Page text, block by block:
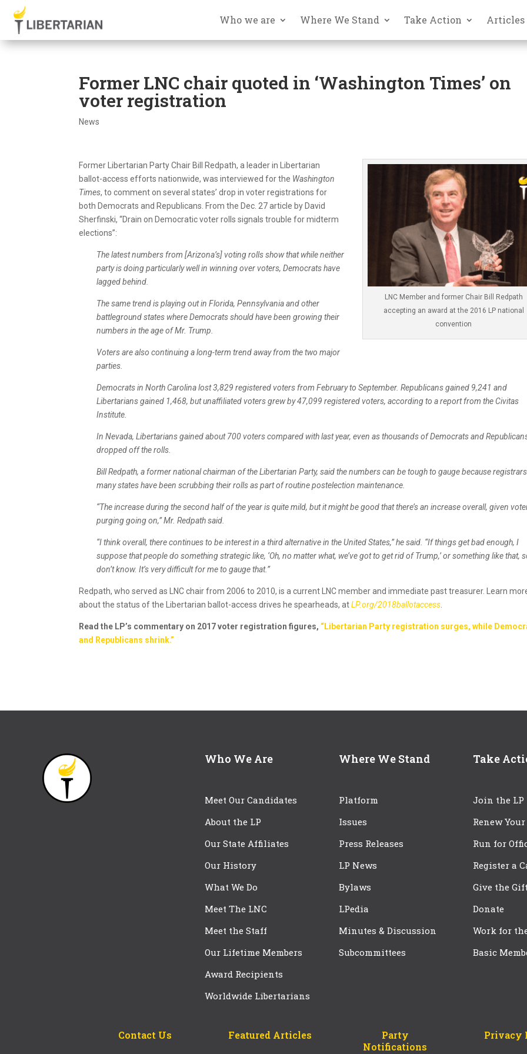
Who we are Where We Stand Take Action Articles
Former LNC chair quoted in ‘Washington Times’ on
voter registration
News
LNC Member and former Chair Bill Redpath
accepting an award at the 2016 LP national
convention
Former Libertarian Party Chair Bill Redpath, a leader in Libertarian
ballot-access efforts nationwide, was interviewed for the Washington
Times, to comment on several states’ drop in voter registrations for
both Democrats and Republicans. From the Dec. 27 article by David
Sherfinski, “Drain on Democratic voter rolls signals trouble for midterm
elections”:
The latest numbers from [Arizona’s] voting rolls show that while neither
party is doing particularly well in winning over voters, Democrats have
lagged behind.
The same trend is playing out in Florida, Pennsylvania and other
battleground states where Democrats should have been growing their
numbers in the age of Mr. Trump.
Voters are also continuing a long-term trend away from the two major
parties.
Democrats in North Carolina lost 3,829 registered voters from February to September. Republicans gained 9,241 and
Libertarians gained 1,468, but unaffiliated voters grew by 47,099 registered voters, according to a report from the Civitas
Institute.
In Nevada, Libertarians gained about 700 voters compared with last year, even as thousands of Democrats and
dropped off the rolls.
Bill Redpath, a former national chairman of the Libertarian Party, said the numbers can be tough to gauge because
many states have been scrubbing their rolls as part of routine postelection maintenance.
“The increase during the second half of the year is quite mild, but it might be good that there’s an increase overall, given
purging going on,” Mr. Redpath said.
“I think overall, there continues to be interest in a third alternative in the United States,” he said. “If things get bad enough, I
suppose that people do something strategic like, ‘Oh, no matter what, we’ve got to get rid of Trump,’ or something like that,
don’t know. It’s very difficult for me to gauge that.”
Redpath, who served as LNC chair from 2006 to 2010, is a current LNC member and immediate past treasurer. Learn
about the status of the Libertarian ballot-access drives he spearheads, atLP.org/2018ballotaccess
Read the LP’s commentary on 2017 voter registration figures, “Libertarian Party registration surges, while
and Republicans shrink.”
Who We Are
Meet Our Candidates
About the LP
Our State Affiliates
Our History
What We Do
Meet The LNC
Meet the Staff
Our Lifetime Members
Award Recipients
Worldwide Libertarians
Where We Stand
Platform
Issues
Press Releases
LP News
Bylaws
LPedia
Minutes & Discussion
Subcommittees
Take
Join the LP
Renew
Run for
Register a
Give the
Donate
Work for
Basic
Contact Us Featured Articles
Party
Notifications
Privacy